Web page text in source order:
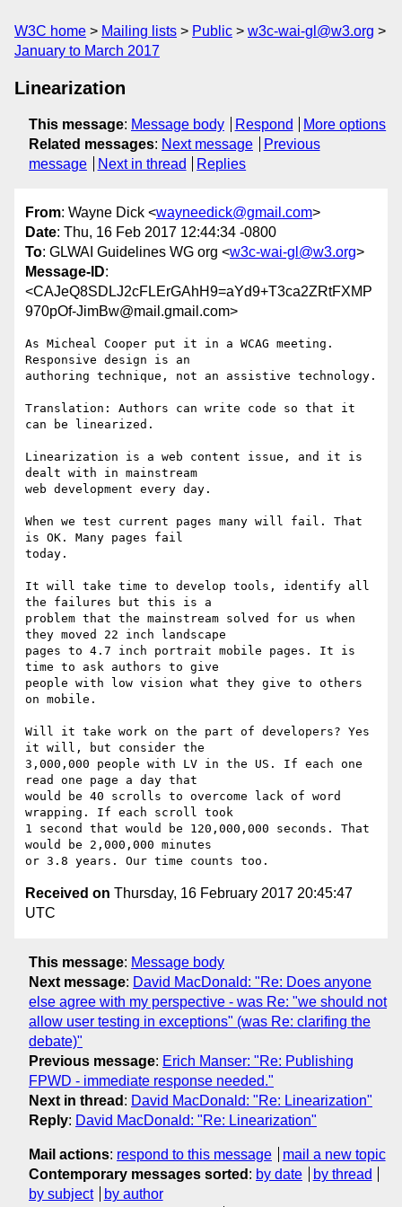
W3C home Mailing lists Public
w3c-wai-gl@w3.org
January to March 2017
Linearization
This message: Message body Respond
More options
Related messages: Next message
Previous
message
Next in thread Replies
From: Wayne Dick <wayneedick@gmail.com>
Date: Thu, 16 Feb 2017 12:44:34 -0800
To: GLWAI Guidelines WG org <w3c-wai-gl@w3.org>
Message-ID:
<CAJeQ8SDLJ2cFLErGAhH9=aYd9+T3ca2ZRtFXMP
970pOf-JimBw@mail.gmail.com>
As Micheal Cooper put it in a WCAG meeting.
Responsive design is an
authoring technique, not an assistive technology.
Translation: Authors can write code so that it
can be linearized.
Linearization is a web content issue, and it is
dealt with in mainstream
web development every day.
When we test current pages many will fail. That
is OK. Many pages fail
today.
It will take time to develop tools, identify all
the failures but this is a
problem that the mainstream solved for us when
they moved 22 inch landscape
pages to 4.7 inch portrait mobile pages. It is
time to ask authors to give
people with low vision what they give to others
on mobile.
Will it take work on the part of developers? Yes
it will, but consider the
3,000,000 people with LV in the US. If each one
read one page a day that
would be 40 scrolls to overcome lack of word
wrapping. If each scroll took
1 second that would be 120,000,000 seconds. That
would be 2,000,000 minutes
Received on Thursday, 16 February 2017 20:45:47
UTC
This message: Message body
Next message: David MacDonald: "Re: Does anyone
else agree with my perspective - was Re: "we should not
allow user testing in exceptions" (was Re: clarifing the
debate)"
Previous message: Erich Manser: "Re: Publishing
FPWD - immediate response needed."
Next in thread : David MacDonald: "Re: Linearization"
Reply: David MacDonald: "Re: Linearization"
Mail actions: respond to this message
mail a new topic
Contemporary messages sorted : by date
by thread
by subject
by author